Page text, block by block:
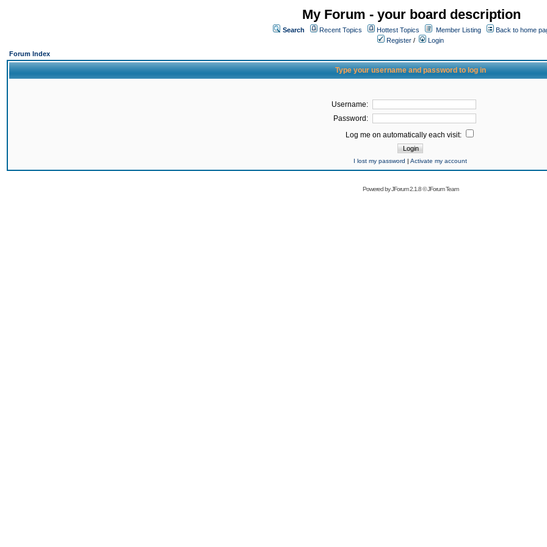
My Forum - your board description
Search Recent Topics Hottest Topics Member Listing
Back to home
Register /
Login
Forum Index
Type your username and password to log in
Username:
Password:
Log me on automatically each visit:
I lost my password | Activate my account
Powered byJForum 2.1.8©JForum Team